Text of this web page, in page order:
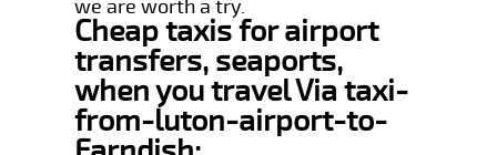
we are worth a try.
Cheap taxis for airport
transfers, seaports,
when you travel Via taxi-
from-luton-airport-to-